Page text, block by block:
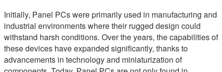
Initially, Panel PCs were primarily used in manufacturing and
industrial environments where their rugged design could
withstand harsh conditions. Over the years, the capabilities of
these devices have expanded significantly, thanks to
advancements in technology and miniaturization of